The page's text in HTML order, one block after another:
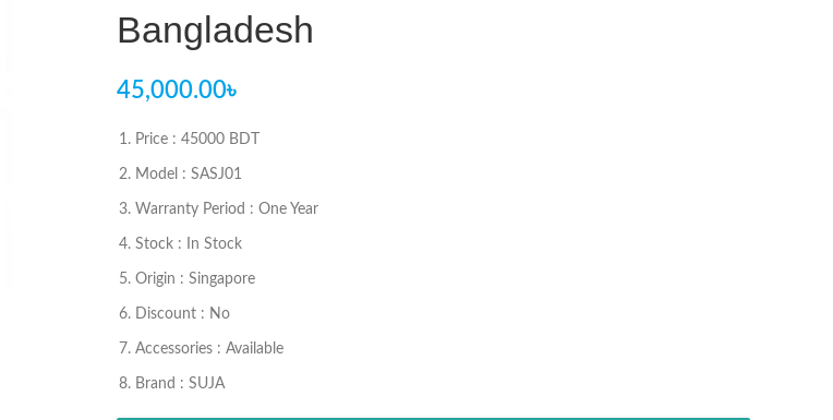
Bangladesh
45,000.00৳
Price : 45000 BDT
Model : SASJ01
Warranty Period : One Year
Stock : In Stock
Origin : Singapore
Discount : No
Accessories : Available
Brand : SUJA